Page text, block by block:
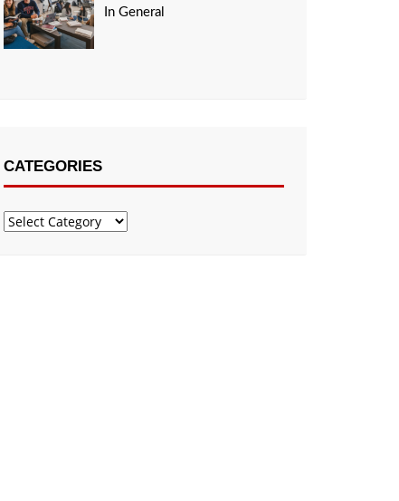
In General
CATEGORIES
Categories